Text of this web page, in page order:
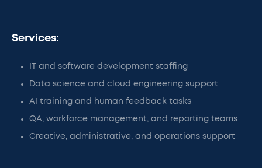
Services:
IT and software development staffing
Data science and cloud engineering support
AI training and human feedback tasks
QA, workforce management, and reporting teams
Creative, administrative, and operations support